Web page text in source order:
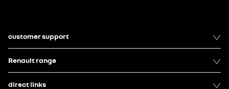
customer support
Renault range
direct links